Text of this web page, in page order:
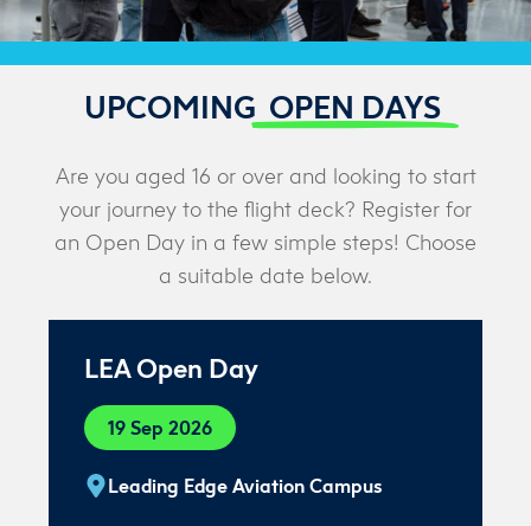
UPCOMING OPEN DAYS
Are you aged 16 or over and looking to start
your journey to the flight deck? Register for
an Open Day in a few simple steps! Choose
a suitable date below.
LEA Open Day
19 Sep 2026
Leading Edge Aviation Campus